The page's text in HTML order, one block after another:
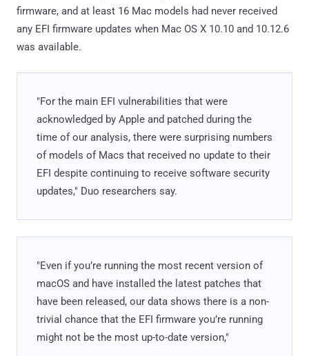
firmware, and at least 16 Mac models had never received
any EFI firmware updates when Mac OS X 10.10 and 10.12.6
was available.
"For the main EFI vulnerabilities that were
acknowledged by Apple and patched during the
time of our analysis, there were surprising numbers
of models of Macs that received no update to their
EFI despite continuing to receive software security
updates," Duo researchers say.
"Even if you’re running the most recent version of
macOS and have installed the latest patches that
have been released, our data shows there is a non-
trivial chance that the EFI firmware you’re running
might not be the most up-to-date version,"